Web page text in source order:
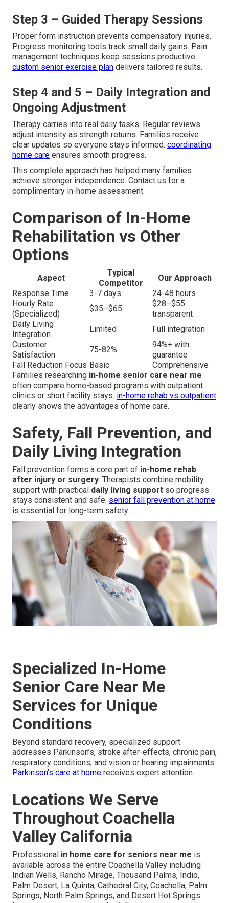
Step 3 – Guided Therapy Sessions
Proper form instruction prevents compensatory injuries.
Progress monitoring tools track small daily gains. Pain
management techniques keep sessions productive.
custom senior exercise plan delivers tailored results.
Step 4 and 5 – Daily Integration and
Ongoing Adjustment
Therapy carries into real daily tasks. Regular reviews
adjust intensity as strength returns. Families receive
clear updates so everyone stays informed. coordinating
home care ensures smooth progress.
This complete approach has helped many families
achieve stronger independence. Contact us for a
complimentary in-home assessment.
Comparison of In-Home
Rehabilitation vs Other
Options
Aspect
Typical
Competitor
Our Approach
Response Time
3-7 days
24-48 hours
Hourly Rate
(Specialized)
$35–$65
$28–$55
transparent
Daily Living
Integration
Limited
Full integration
Customer
Satisfaction
75-82%
94%+ with
guarantee
Fall Reduction Focus Basic
Comprehensive
Families researching in-home senior care near me
often compare home-based programs with outpatient
clinics or short facility stays. in-home rehab vs outpatient
clearly shows the advantages of home care.
Safety, Fall Prevention, and
Daily Living Integration
Fall prevention forms a core part of in-home rehab
after injury or surgery. Therapists combine mobility
support with practical daily living support so progress
stays consistent and safe. senior fall prevention at home
is essential for long-term safety.
Specialized In-Home
Senior Care Near Me
Services for Unique
Conditions
Beyond standard recovery, specialized support
addresses Parkinson’s, stroke after-effects, chronic pain,
respiratory conditions, and vision or hearing impairments.
Parkinson’s care at home receives expert attention.
Locations We Serve
Throughout Coachella
Valley California
Professional in home care for seniors near me is
available across the entire Coachella Valley including
Indian Wells, Rancho Mirage, Thousand Palms, Indio,
Palm Desert, La Quinta, Cathedral City, Coachella, Palm
Springs, North Palm Springs, and Desert Hot Springs.